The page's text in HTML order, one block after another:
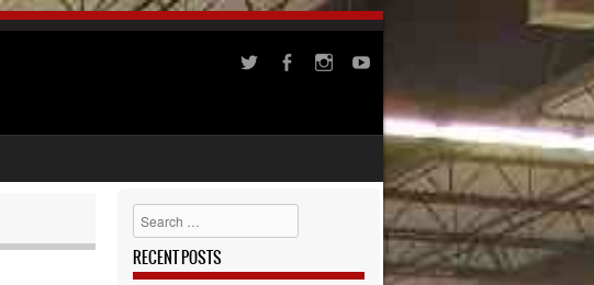
Search
RECENT POSTS